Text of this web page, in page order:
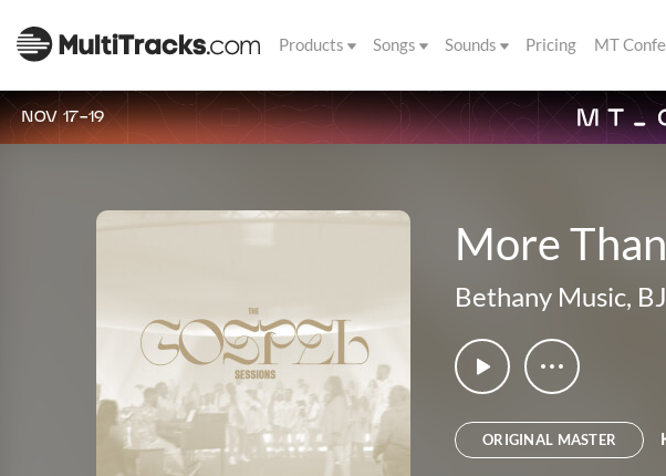
Products Songs Sounds Pricing MT
NOV 17-19
More
Bethany Music,
ORIGINAL MASTER